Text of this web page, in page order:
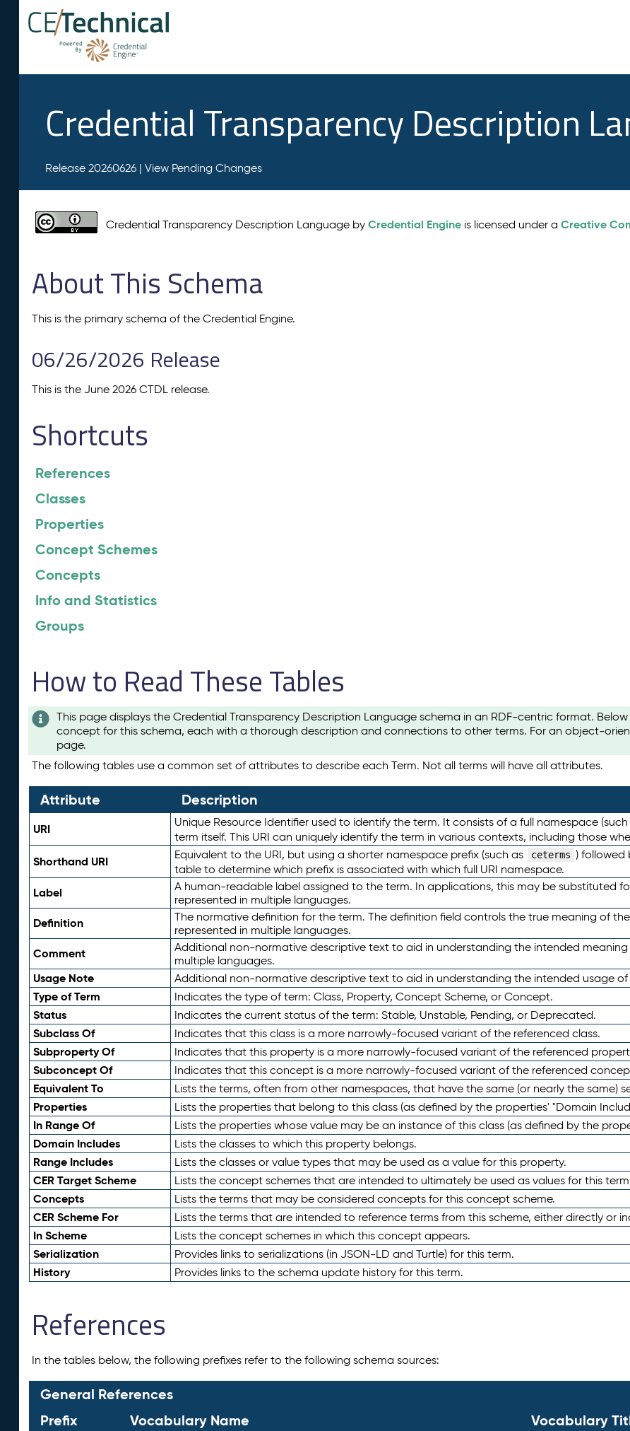
Credential Transparency Description
Release 20260626 | View Pending Changes
Credential Transparency Description Language byCredential Engine is licensed under aCreative
About This Schema
This is the primary schema of the Credential Engine.
06/26/2026 Release
This is the June 2026 CTDL release.
Shortcuts
References
Classes
Properties
Concept Schemes
Concepts
Info and Statistics
Groups
How to Read These Tables
This page displays the Credential Transparency Description Language schema in an RDF-centric format.
concept for this schema, each with a thorough description and connections to other terms. For an object-
page.
The following tables use a common set of attributes to describe each Term. Not all terms will have all attributes.
Attribute Description
URI Unique Resource Identifier used to identify the term. It consists of a full namespace (such
term itself. This URI can uniquely identify the term in various contexts, including those
Shorthand URI Equivalent to the URI, but using a shorter namespace prefix (such as ceterms ) followed
table to determine which prefix is associated with which full URI namespace.
Label
A human-readable label assigned to the term. In applications, this may be substituted
represented in multiple languages.
Definition
The normative definition for the term. The definition field controls the true meaning of
represented in multiple languages.
Comment
Additional non-normative descriptive text to aid in understanding the intended
multiple languages.
Usage Note Additional non-normative descriptive text to aid in understanding the intended usage
Type of Term Indicates the type of term: Class, Property, Concept Scheme, or Concept.
Status Indicates the current status of the term: Stable, Unstable, Pending, or Deprecated.
Subclass Of Indicates that this class is a more narrowly-focused variant of the referenced class.
Subproperty Of Indicates that this property is a more narrowly-focused variant of the referenced
Subconcept Of Indicates that this concept is a more narrowly-focused variant of the referenced
Equivalent To Lists the terms, often from other namespaces, that have the same (or nearly the same)
Properties Lists the properties that belong to this class (as defined by the properties' "Domain
In Range Of Lists the properties whose value may be an instance of this class (as defined by the
Domain Includes Lists the classes to which this property belongs.
Range Includes Lists the classes or value types that may be used as a value for this property.
CER Target Scheme Lists the concept schemes that are intended to ultimately be used as values for this
Concepts Lists the terms that may be considered concepts for this concept scheme.
CER Scheme For Lists the terms that are intended to reference terms from this scheme, either directly or
In Scheme Lists the concept schemes in which this concept appears.
Serialization Provides links to serializations (in JSON-LD and Turtle) for this term.
History Provides links to the schema update history for this term.
References
In the tables below, the following prefixes refer to the following schema sources:
General References
Prefix
Vocabulary Name Vocabulary